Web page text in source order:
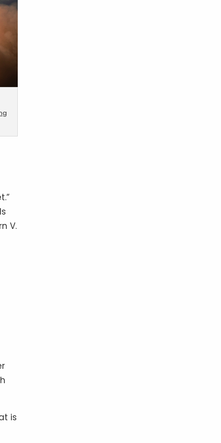
V.
is